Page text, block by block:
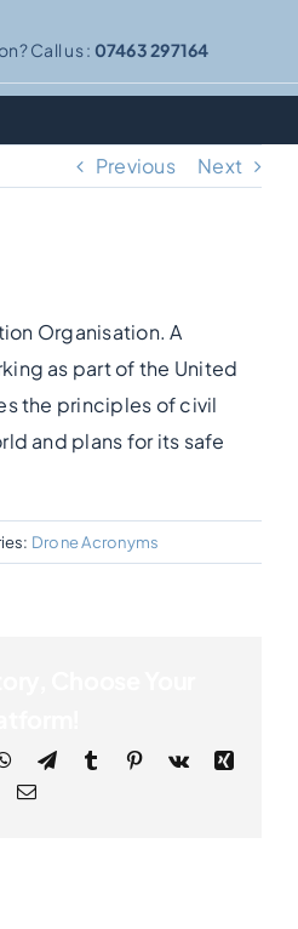
Call us : 07463 297164
Previous Next
Organisation. A
as part of the United
the principles of civil
and plans for its safe
Drone Acronyms
WhatsApp
TelegramTumblr Pinterest
Vk
Xing
Email